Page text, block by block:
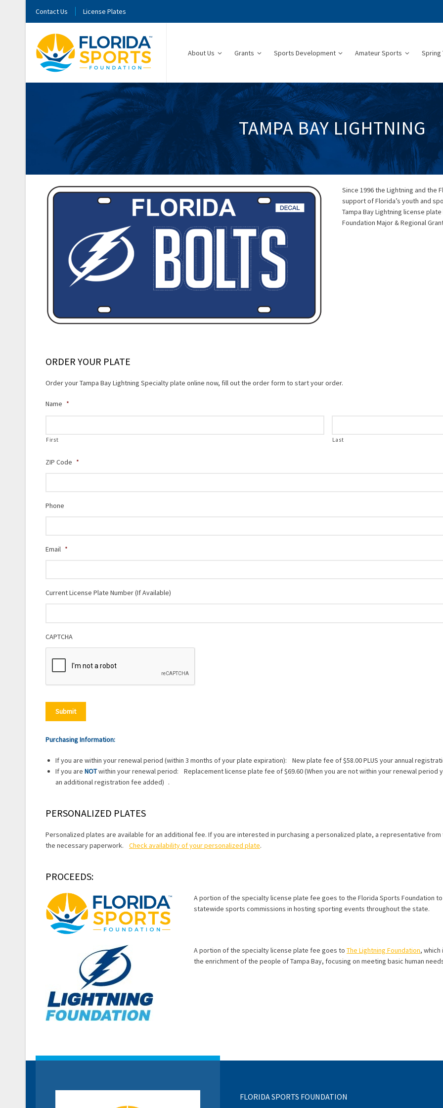
Contact Us License Plates
About Us Grants Sports Development Amateur Sports Spring
TAMPA BAY LIGHTNING
Since 1996 the Lightning and the
support of Florida’s youth and
Tampa Bay Lightning license
Foundation Major & Regional
ORDER YOUR PLATE
Order your Tampa Bay Lightning Specialty plate online now, fill out the order form to start your order.
Name *
First Last
ZIP Code *
Phone
Email *
Current License Plate Number (If Available)
CAPTCHA
Purchasing Information:
If you are within your renewal period (within 3 months of your plate expiration): New plate fee of $58.00 PLUS your annual
If you are NOTwithin your renewal period: Replacement license plate fee of $69.60 (When you are not within your renewal
an additional registration fee added) .
PERSONALIZED PLATES
Personalized plates are available for an additional fee. If you are interested in purchasing a personalized plate, a representative
the necessary paperwork. Check availability of your personalized plate.
PROCEEDS:
A portion of the specialty license plate fee goes to the Florida Sports Foundation
statewide sports commissions in hosting sporting events throughout the state.
A portion of the specialty license plate fee goes to The Lightning Foundation,
the enrichment of the people of Tampa Bay, focusing on meeting basic human
FLORIDA SPORTS FOUNDATION